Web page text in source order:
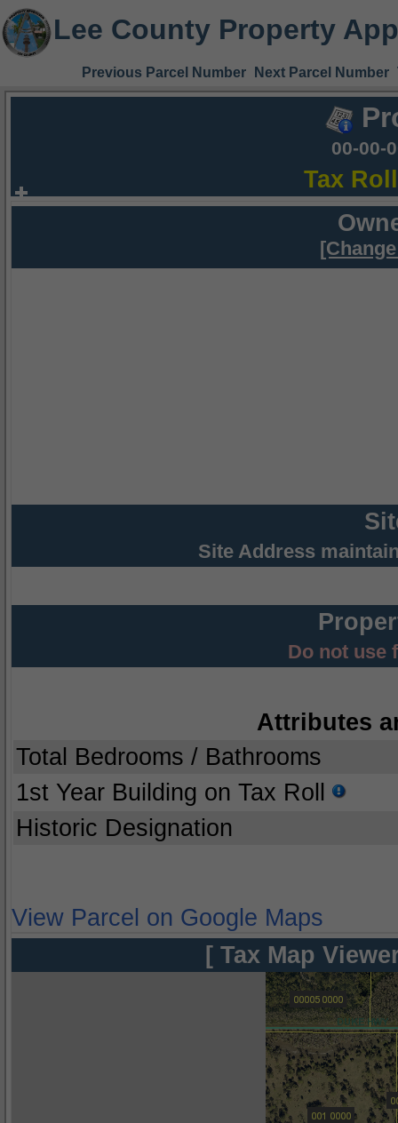
Lee County Property
Previous Parcel Number Next Parcel Number
00-00-
Tax
Site Address
Do not use
Attributes
Total Bedrooms / Bathrooms
1st Year Building on Tax Roll
Historic Designation
View Parcel on Google Maps
[ Tax Map